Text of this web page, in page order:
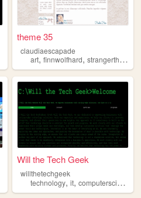
theme 35
claudiaescapade
art,finnwolfhard,strangerthings
Will the Tech Geek
willthetechgeek
technology,it,computerscience